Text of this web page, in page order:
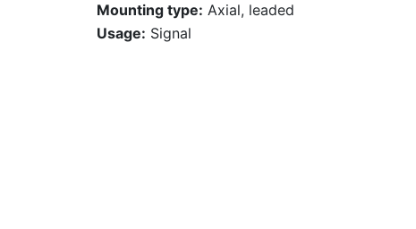
Mounting type: Axial, leaded
Usage: Signal